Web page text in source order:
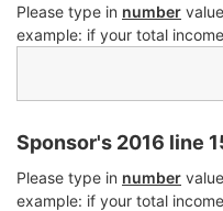
Please type in number
example: if your total
Sponsor's 2016 line
Please type in number
example: if your total